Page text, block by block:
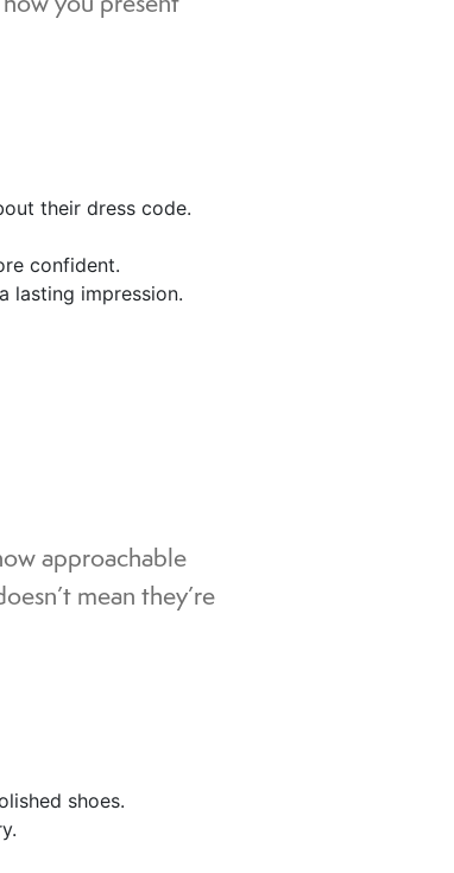
their dress code.
confident.
lasting impression.
approachable
mean they’re
shoes.